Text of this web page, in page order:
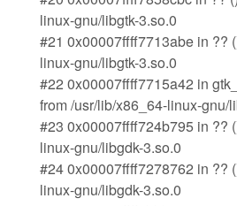
linux-gnu/libgtk-3.so.0
#21 0x00007ffff7713abe in ??
linux-gnu/libgtk-3.so.0
#22 0x00007ffff7715a42 in
from /usr/lib/x86_64-linux-gnu/
#23 0x00007ffff724b795 in ??
linux-gnu/libgdk-3.so.0
#24 0x00007ffff7278762 in ??
linux-gnu/libgdk-3.so.0